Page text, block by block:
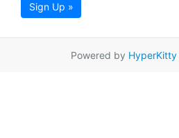
Sign Up »
Powered by HyperKitty